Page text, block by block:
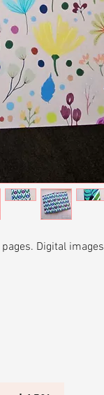
Digital